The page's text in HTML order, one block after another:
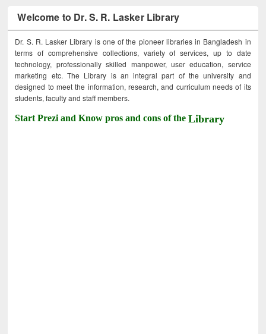
Welcome to Dr. S. R. Lasker Library
Dr. S. R. Lasker Library is one of the pioneer libraries in Bangladesh in
terms of comprehensive collections, variety of services, up to date
technology, professionally skilled manpower, user education, service
marketing etc. The Library is an integral part of the university and
designed to meet the information, research, and curriculum needs of its
students, faculty and staff members.
Start Prezi and Know pros and cons of theLibrary